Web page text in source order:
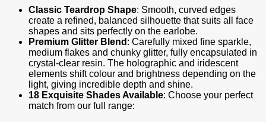
Classic Teardrop Shape: Smooth, curved edges
create a refined, balanced silhouette that suits all face
shapes and sits perfectly on the earlobe.
Premium Glitter Blend : Carefully mixed fine sparkle,
medium flakes and chunky glitter, fully encapsulated in
crystal‑clear resin. The holographic and iridescent
elements shift colour and brightness depending on the
light, giving incredible depth and shine.
18 Exquisite Shades Available: Choose your perfect
match from our full range: